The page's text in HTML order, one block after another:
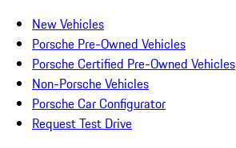
New Vehicles
Porsche Pre-Owned Vehicles
Porsche Certified Pre-Owned Vehicles
Non-Porsche Vehicles
Porsche Car Configurator
Request Test Drive